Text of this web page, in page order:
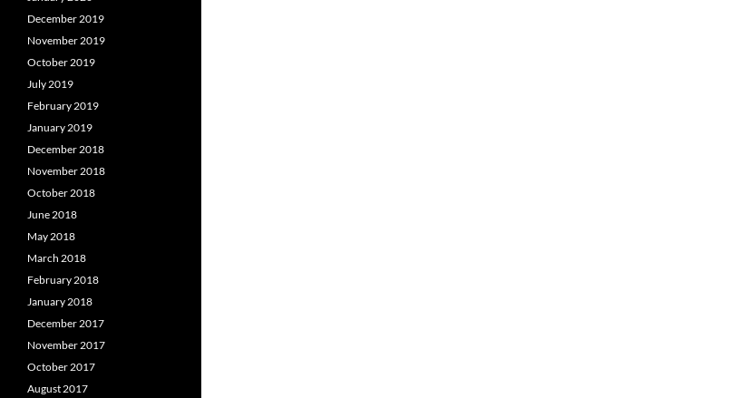
December 2019
November 2019
October 2019
July 2019
February 2019
January 2019
December 2018
November 2018
October 2018
June 2018
May 2018
March 2018
February 2018
January 2018
December 2017
November 2017
October 2017
August 2017